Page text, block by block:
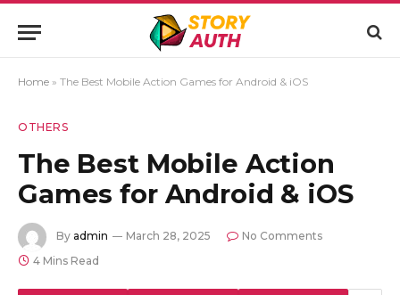
Home » The Best Mobile Action Games for Android & iOS
OTHERS
The Best Mobile Action
Games for Android & iOS
By admin March 28, 2025
No Comments
4 Mins Read